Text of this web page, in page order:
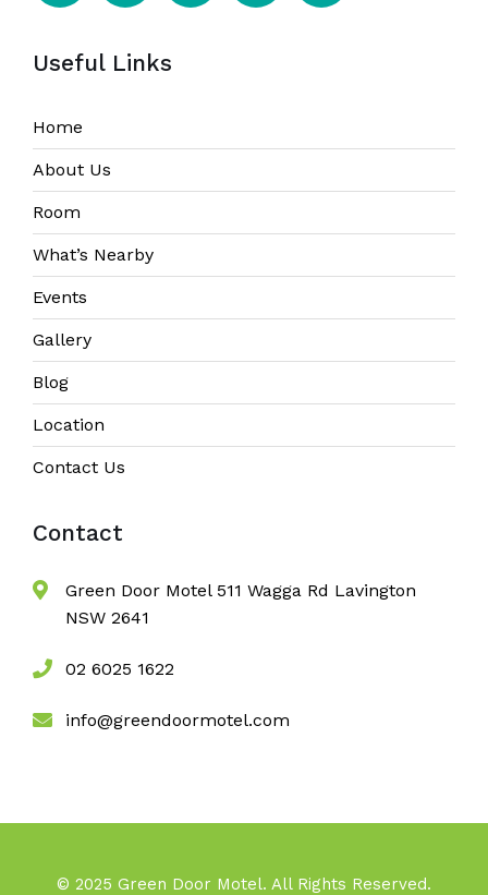
Useful Links
Home
About Us
Room
What’s Nearby
Events
Gallery
Blog
Location
Contact Us
Contact
Green Door Motel 511 Wagga Rd Lavington
NSW 2641
02 6025 1622
info@greendoormotel.com
© 2025 Green Door Motel. All Rights Reserved.